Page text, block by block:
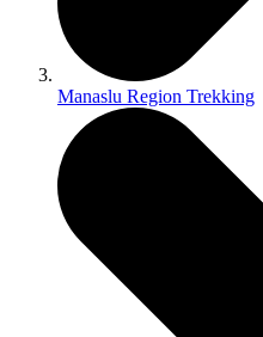
Manaslu Region Trekking